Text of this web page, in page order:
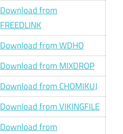
Download from
FREEDLINK
Download from WDHO
Download from MIXDROP
Download from CHOMIKUJ
Download from VIKINGFILE
Download from